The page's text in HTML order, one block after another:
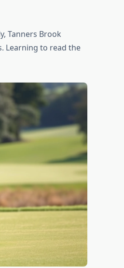
Tanners Brook
Learning to read the